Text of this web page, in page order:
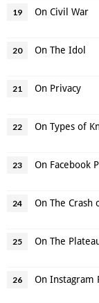
19 On Civil War
20 On The Idol
21 On Privacy
22 On Types of
23 On Facebook
24
25 On The
26 On Instagram